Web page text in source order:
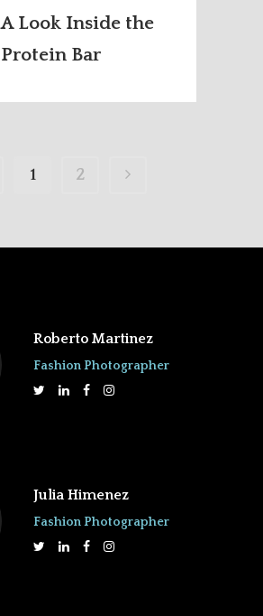
A Look Inside the
Protein Bar
1 2
Roberto Martinez
Fashion Photographer
Julia Himenez
Fashion Photographer